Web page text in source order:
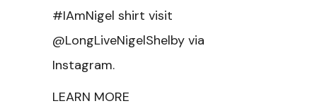
#IAmNigel shirt visit
@LongLiveNigelShelby via
Instagram.
LEARN MORE